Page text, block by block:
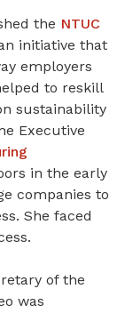
the NTUC
initiative that
employers
to reskill
sustainability
Executive
in the early
companies to
She faced
of the
was